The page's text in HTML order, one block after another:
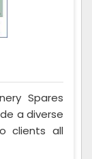
Spares
a diverse
clients all